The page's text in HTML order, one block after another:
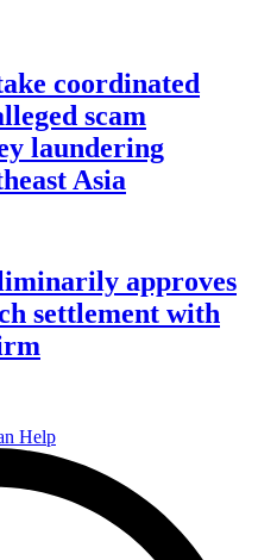
coordinated
scam
laundering
Asia
approves
settlement with
Help